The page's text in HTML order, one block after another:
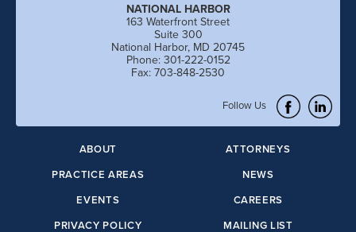
Follow Us
NATIONAL HARBOR
163 Waterfront Street
Suite 300
National Harbor, MD 20745
Phone: 301-222-0152
Fax: 703-848-2530
ABOUT
ATTORNEYS
PRACTICE AREAS
NEWS
EVENTS
CAREERS
PRIVACY POLICY
MAILING LIST